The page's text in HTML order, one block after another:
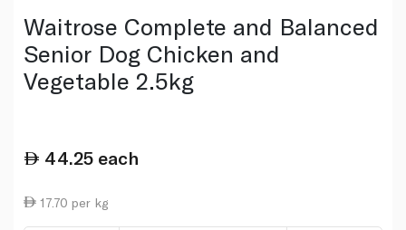
Waitrose Complete and Balanced
Senior Dog Chicken and
Vegetable 2.5kg
44.25 each
17.70 per kg